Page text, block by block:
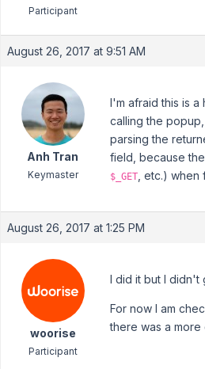
Participant
August 26, 2017 at 9:51 AM
Anh Tran
Keymaster
I'm afraid this is a
calling the
parsing the
field, because
$_GET , etc.)
August 26, 2017 at 1:25 PM
woorise
Participant
I did it but I didn't
For now I am
there was a